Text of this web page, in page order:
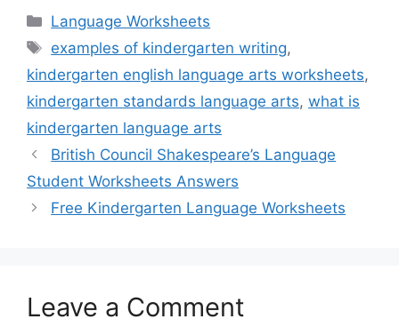
Categories
Language Worksheets
Tags
examples of kindergarten writing,
kindergarten english language arts worksheets,
kindergarten standards language arts, what is
kindergarten language arts
British Council Shakespeare’s Language
Student Worksheets Answers
Free Kindergarten Language Worksheets
Leave a Comment